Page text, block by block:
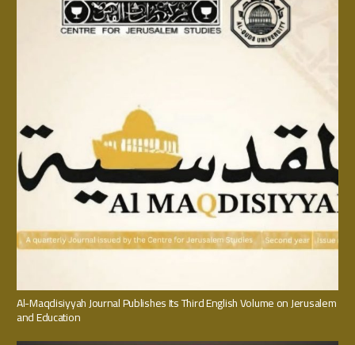
Al-Maqdisiyyah Journal Publishes Its Third English Volume on Jerusalem
and Education